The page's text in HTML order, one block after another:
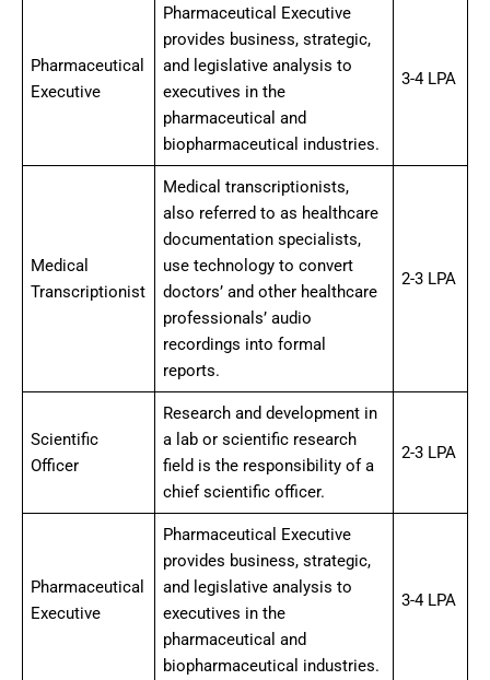
Pharmaceutical
Executive
Pharmaceutical Executive
provides business, strategic,
and legislative analysis to
executives in the
pharmaceutical and
biopharmaceutical industries.
3-4 LPA
Medical
Transcriptionist
Medical transcriptionists,
also referred to as healthcare
documentation specialists,
use technology to convert
doctors’ and other healthcare
professionals’ audio
recordings into formal
reports.
2-3 LPA
Scientific
Officer
Research and development in
a lab or scientific research
field is the responsibility of a
chief scientific officer.
2-3 LPA
Pharmaceutical
Executive
Pharmaceutical Executive
provides business, strategic,
and legislative analysis to
executives in the
pharmaceutical and
biopharmaceutical industries.
3-4 LPA